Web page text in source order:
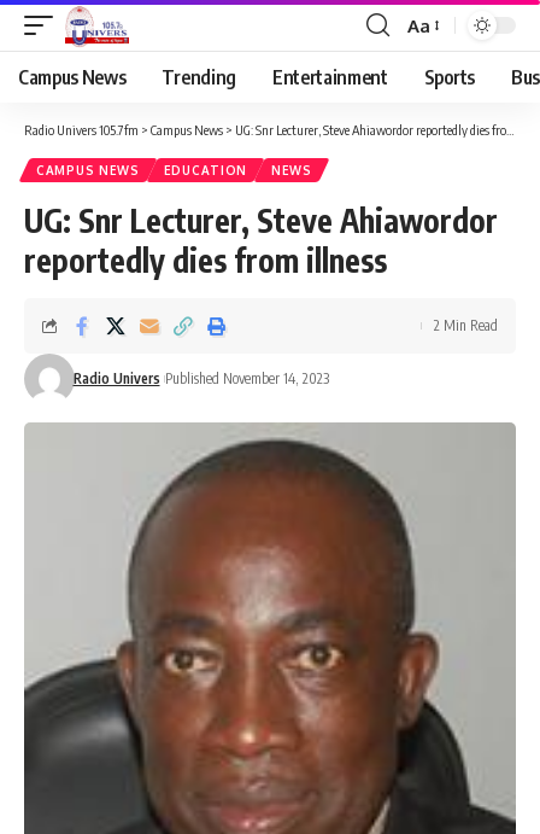
Aa
Campus News Trending Entertainment Sports
Radio Univers 105.7fm > Campus News > UG: Snr Lecturer, Steve Ahiawordor reportedly dies from illness
CAMPUS NEWS EDUCATION NEWS
UG: Snr Lecturer, Steve Ahiawordor
reportedly dies from illness
Radio Univers Published November 14, 2023
2 Min Read